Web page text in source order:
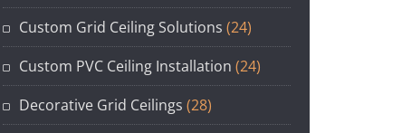
Custom Grid Ceiling Solutions (24)
Custom PVC Ceiling Installation (24)
Decorative Grid Ceilings (28)